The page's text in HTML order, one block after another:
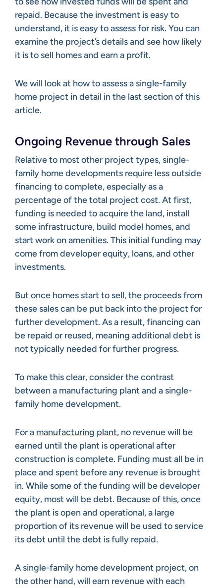
repaid. Because the investment is easy to
understand, it is easy to assess for risk. You can
examine the project’s details and see how likely
it is to sell homes and earn a profit.
We will look at how to assess a single-family
home project in detail in the last section of this
article.
Ongoing Revenue through Sales
Relative to most other project types, single-
family home developments require less outside
financing to complete, especially as a
percentage of the total project cost. At first,
funding is needed to acquire the land, install
some infrastructure, build model homes, and
start work on amenities. This initial funding may
come from developer equity, loans, and other
investments.
But once homes start to sell, the proceeds from
these sales can be put back into the project for
further development. As a result, financing can
be repaid or reused, meaning additional debt is
not typically needed for further progress.
To make this clear, consider the contrast
between a manufacturing plant and a single-
family home development.
For a manufacturing plant, no revenue will be
earned until the plant is operational after
construction is complete. Funding must all be in
place and spent before any revenue is brought
in. While some of the funding will be developer
equity, most will be debt. Because of this, once
the plant is open and operational, a large
proportion of its revenue will be used to service
its debt until the debt is fully repaid.
A single-family home development project, on
the other hand, will earn revenue with each